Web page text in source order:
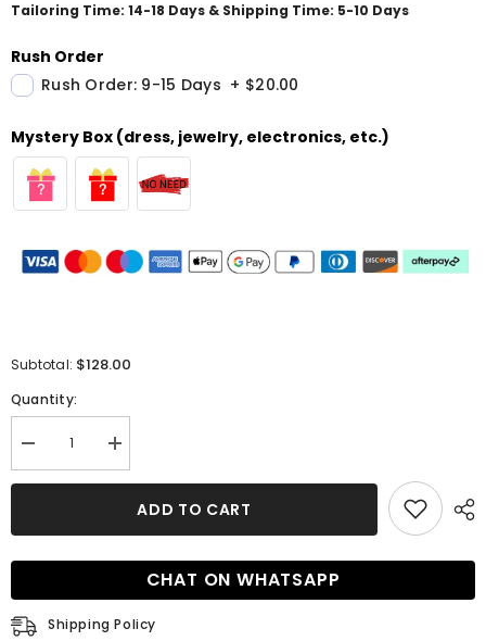
Tailoring Time: 14-18 Days & Shipping Time: 5-10 Days
Rush Order
Rush Order: 9-15 Days + $20.00
Mystery Box (dress, jewelry, electronics, etc.)
Subtotal: $128.00
Quantity:
Decrease
quantity
for
Dress
Bow
Increase
quantity
for
Green
Dress
Bow
ADD TO CART
CHAT ON WHATSAPP
Shipping Policy